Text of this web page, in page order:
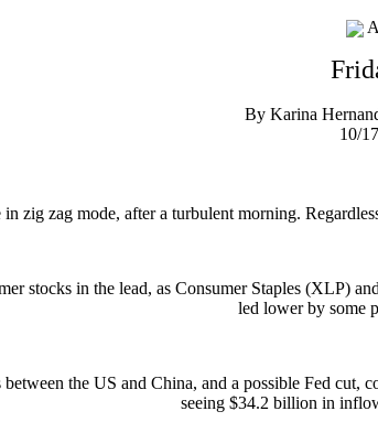
By Karina
10/
zig zag mode, after a turbulent morning.
stocks in the lead, as Consumer Staples
led lower by some
the US and China, and a possible Fed
seeing $34.2 billion in